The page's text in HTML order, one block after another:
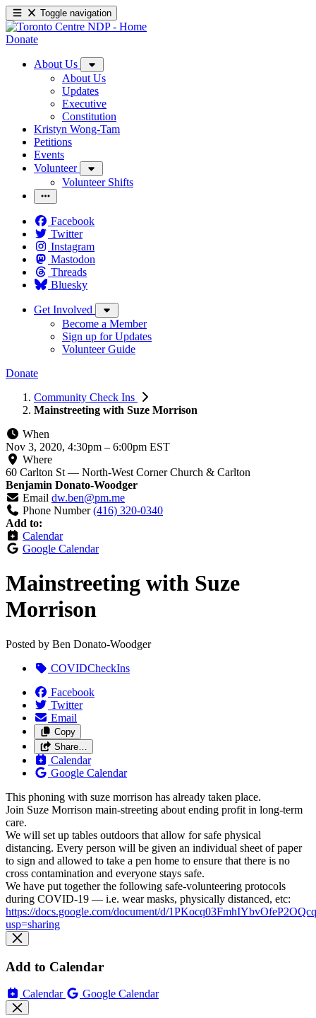
Toggle navigation
Donate
About Us
About Us
Updates
Executive
Constitution
Kristyn Wong-Tam
Petitions
Events
Volunteer
Volunteer Shifts
Facebook
Twitter
Instagram
Mastodon
Threads
Bluesky
Get Involved
Become a Member
Sign up for Updates
Volunteer Guide
Donate
Community Check Ins
Mainstreeting with Suze Morrison
When
Nov 3, 2020, 4:30pm – 6:00pm EST
Where
60 Carlton St — North-West Corner Church & Carlton
Benjamin Donato-Woodger
Email dw.ben@pm.me
Phone Number (416) 320-0340
Add to:
Calendar
Google Calendar
Mainstreeting with Suze
Morrison
Posted by Ben Donato-Woodger
COVIDCheckIns
Facebook
Twitter
Email
Copy
Share…
Calendar
Google Calendar
This phoning with suze morrison has already taken place.
Join Suze Morrison main-streeting about ending profit in long-term
care.
We will set up tables outdoors that allow for safe physical
distancing. Every person will be given an individual sheet of paper
to sign and allowed to take a pen home to ensure that there is no
cross contamination and everyone stays safe.
We have put together the following safe-volunteering protocols
during COVID-19 — i.e. wear masks, physically distanced, etc:
https://docs.google.com/document/d/
usp=sharing
Add to Calendar
Calendar Google Calendar